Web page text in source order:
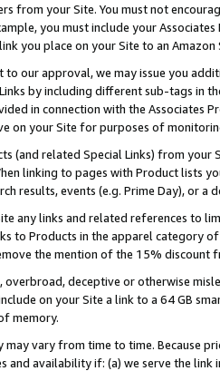
from your Site. You must not
you must include your
you place on your Site to an
to our approval, we may issue you
by including different sub-tags in
in connection with the Associates
on your Site for purposes of
(and related Special Links) from
linking to pages with Product lists
results, events (e.g. Prime Day), or a
any links and related references to
to Products in the apparel category
the mention of the 15% discount
overbroad, deceptive or otherwise
on your Site a link to a 64 GB
memory.
vary from time to time. Because
and availability if: (a) we serve the